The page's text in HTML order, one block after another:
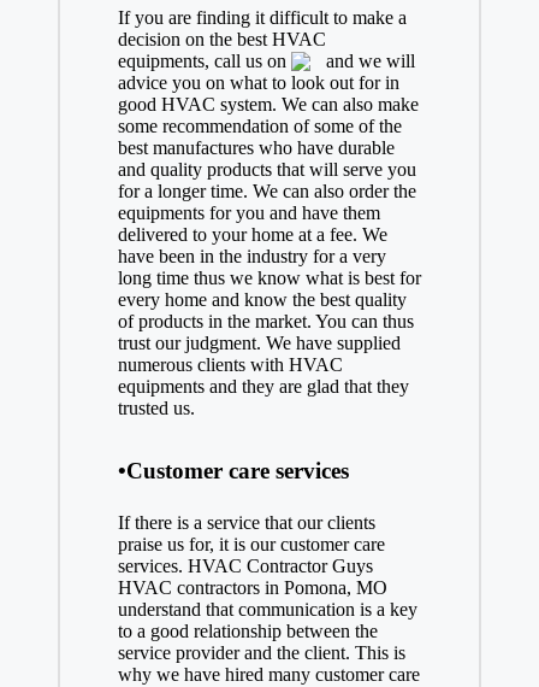
If you are finding it difficult to make a
decision on the best HVAC
equipments, call us on
and we will
advice you on what to look out for in
good HVAC system. We can also make
some recommendation of some of the
best manufactures who have durable
and quality products that will serve you
for a longer time. We can also order the
equipments for you and have them
delivered to your home at a fee. We
have been in the industry for a very
long time thus we know what is best for
every home and know the best quality
of products in the market. You can thus
trust our judgment. We have supplied
numerous clients with HVAC
equipments and they are glad that they
trusted us.
•Customer care services
If there is a service that our clients
praise us for, it is our customer care
services. HVAC Contractor Guys
HVAC contractors in Pomona, MO
understand that communication is a key
to a good relationship between the
service provider and the client. This is
why we have hired many customer care